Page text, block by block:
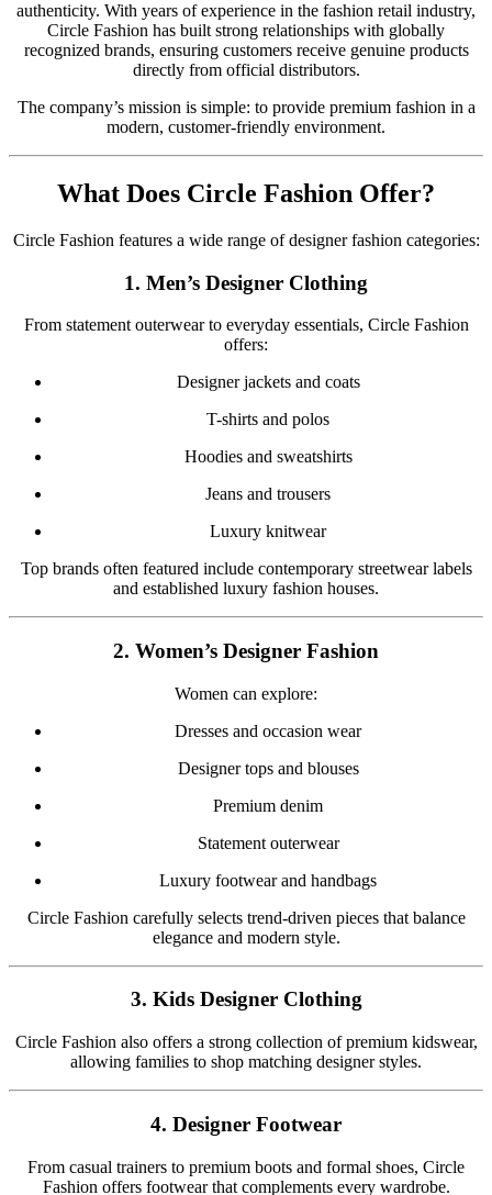
authenticity. With years of experience in the fashion retail industry,
Circle Fashion has built strong relationships with globally
recognized brands, ensuring customers receive genuine products
directly from official distributors.
The company’s mission is simple: to provide premium fashion in a
modern, customer-friendly environment.
What Does Circle Fashion Offer?
Circle Fashion features a wide range of designer fashion categories:
1. Men’s Designer Clothing
From statement outerwear to everyday essentials, Circle Fashion
offers:
Designer jackets and coats
T-shirts and polos
Hoodies and sweatshirts
Jeans and trousers
Luxury knitwear
Top brands often featured include contemporary streetwear labels
and established luxury fashion houses.
2. Women’s Designer Fashion
Women can explore:
Dresses and occasion wear
Designer tops and blouses
Premium denim
Statement outerwear
Luxury footwear and handbags
Circle Fashion carefully selects trend-driven pieces that balance
elegance and modern style.
3. Kids Designer Clothing
Circle Fashion also offers a strong collection of premium kidswear,
allowing families to shop matching designer styles.
4. Designer Footwear
From casual trainers to premium boots and formal shoes, Circle
Fashion offers footwear that complements every wardrobe.